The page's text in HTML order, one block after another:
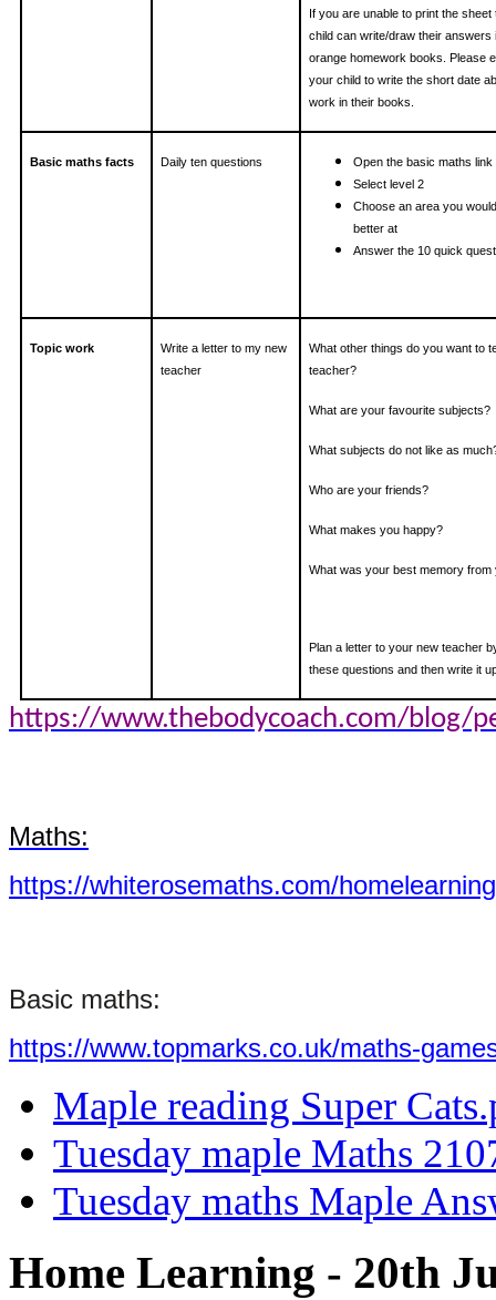
If you are unable to print the sheet
child can write/draw their answers
orange homework books. Please
your child to write the short date
work in their books.
Basic maths facts Daily ten questions
Open the basic maths link
Select level 2
Choose an area you
better at
Answer the 10 quick
Topic work
Write a letter to my new
teacher
What other things do you want to
teacher?
What are your favourite subjects?
What subjects do not like as
Who are your friends?
What makes you happy?
What was your best memory from
Plan a letter to your new teacher
these questions and then write it
https://www.thebodycoach.com/blog/
Maths:
https://whiterosemaths.com/
Basic maths:
https://www.topmarks.co.uk/maths-
Maple reading Super
Tuesday maple Maths
Tuesday maths Maple
Home Learning - 20th